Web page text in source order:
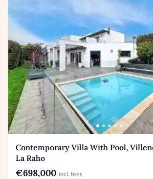
Contemporary Villa With Pool,
La Raho
€698,000 incl. fees